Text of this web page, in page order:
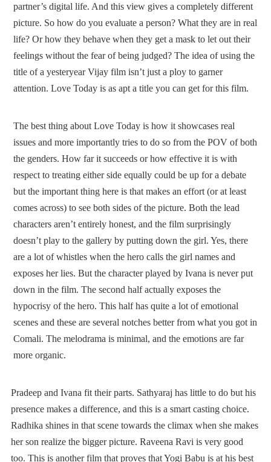
partner’s digital life. And this view gives a completely different
picture. So how do you evaluate a person? What they are in real
life? Or how they behave when they get a mask to let out their
feelings without the fear of being judged? The idea of using the
title of a yesteryear Vijay film isn’t just a ploy to garner
attention. Love Today is as apt a title you can get for this film.
The best thing about Love Today is how it showcases real
issues and more importantly tries to do so from the POV of both
the genders. How far it succeeds or how effective it is with
respect to treating either side equally could be up for a debate
but the important thing here is that makes an effort (or at least
comes across) to see both sides of the picture. Both the lead
characters aren’t entirely honest, and the film surprisingly
doesn’t play to the gallery by putting down the girl. Yes, there
are a lot of whistles when the hero calls the girl names and
exposes her lies. But the character played by Ivana is never put
down in the film. The second half actually exposes the
hypocrisy of the hero. This half has quite a lot of emotional
scenes and these are several notches better from what you got in
Comali. The melodrama is minimal, and the emotions are far
more organic.
Pradeep and Ivana fit their parts. Sathyaraj has little to do but his
presence makes a difference, and this is a smart casting choice.
Radhika shines in that scene towards the climax when she makes
her son realize the bigger picture. Raveena Ravi is very good
too. This is another film that proves that Yogi Babu is at his best